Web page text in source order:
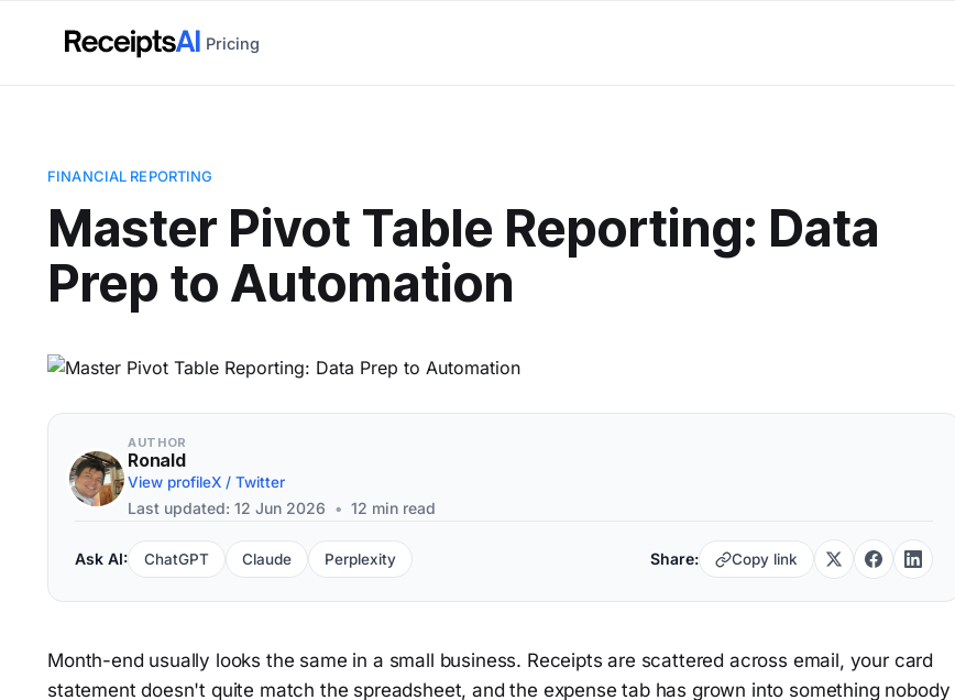
Pricing
FINANCIAL REPORTING
Master Pivot Table Reporting: Data
Prep to Automation
AUTHOR
Ronald
View profileX / Twitter
Last updated: 12 Jun 2026 • 12 min read
Ask AI: ChatGPT Claude Perplexity Share: Copy link
Month-end usually looks the same in a small business. Receipts are scattered across email, your card
statement doesn't quite match the spreadsheet, and the expense tab has grown into something nobody